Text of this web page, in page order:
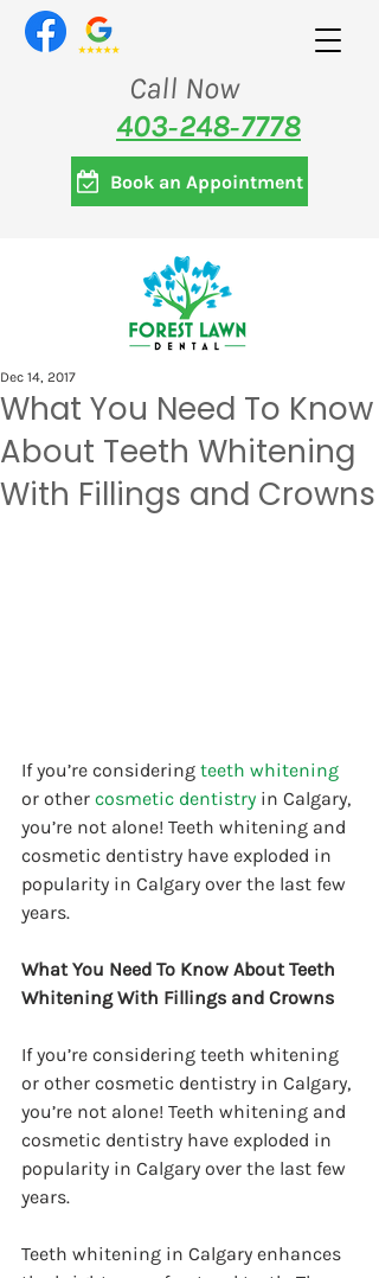
Call Now
403‑248‑7778
Book an Appointment
What You Need To Know
About Teeth Whitening
With Fillings and Crowns
Dec 14, 2017
If you’re considering teeth whitening
or other cosmetic dentistry in Calgary,
you’re not alone! Teeth whitening and
cosmetic dentistry have exploded in
popularity in Calgary over the last few
years.
What You Need To Know About Teeth
Whitening With Fillings and Crowns
If you’re considering teeth whitening
or other cosmetic dentistry in Calgary,
you’re not alone! Teeth whitening and
cosmetic dentistry have exploded in
popularity in Calgary over the last few
years.
Teeth whitening in Calgary enhances